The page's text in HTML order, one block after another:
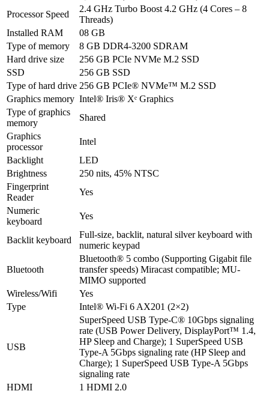
Processor Speed
2.4 GHz Turbo Boost 4.2 GHz (4 Cores – 8
Threads)
Installed RAM
08 GB
Type of memory
8 GB DDR4-3200 SDRAM
Hard drive size
256 GB PCIe NVMe M.2 SSD
SSD
256 GB SSD
Type of hard drive 256 GB PCIe® NVMe™ M.2 SSD
Graphics memory Intel® Iris® Xᵉ Graphics
Type of graphics
memory
Shared
Graphics
processor
Intel
Backlight
LED
Brightness
250 nits, 45% NTSC
Fingerprint
Reader
Yes
Numeric
keyboard
Yes
Backlit keyboard
Full-size, backlit, natural silver keyboard with
numeric keypad
Bluetooth
Bluetooth® 5 combo (Supporting Gigabit file
transfer speeds) Miracast compatible; MU-
MIMO supported
Wireless/Wifi
Yes
Type
Intel® Wi-Fi 6 AX201 (2×2)
USB
SuperSpeed USB Type-C® 10Gbps signaling
rate (USB Power Delivery, DisplayPort™ 1.4,
HP Sleep and Charge); 1 SuperSpeed USB
Type-A 5Gbps signaling rate (HP Sleep and
Charge); 1 SuperSpeed USB Type-A 5Gbps
signaling rate
HDMI
1 HDMI 2.0